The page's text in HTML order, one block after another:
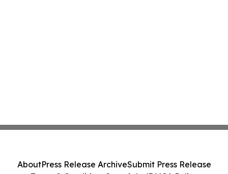
AboutPress Release ArchiveSubmit Press Release